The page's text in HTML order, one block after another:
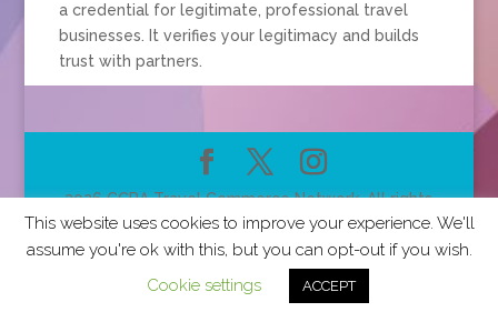
a credential for legitimate, professional travel
businesses. It verifies your legitimacy and builds
trust with partners.
2026 CCRA Travel Commerce Network. All rights
reserved.
This website uses cookies to improve your experience. We'll
assume you're ok with this, but you can opt-out if you wish.
Cookie settings
ACCEPT